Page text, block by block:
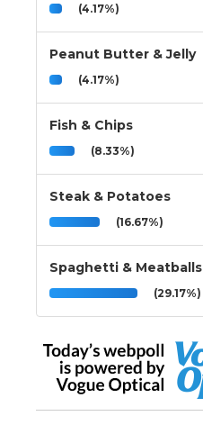
(4.17%)
Peanut Butter & Jelly
(4.17%)
Fish & Chips
(8.33%)
Steak & Potatoes
(16.67%)
Spaghetti & Meatballs
(29.17%)